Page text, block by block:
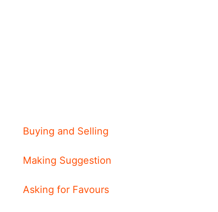
Buying and Selling
Making Suggestion
Asking for Favours